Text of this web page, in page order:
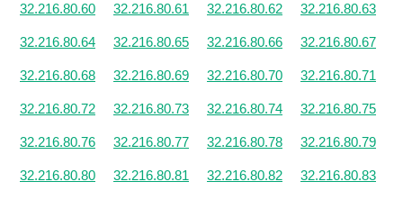
32.216.80.60 32.216.80.61 32.216.80.62 32.216.80.63
32.216.80.64 32.216.80.65 32.216.80.66 32.216.80.67
32.216.80.68 32.216.80.69 32.216.80.70 32.216.80.71
32.216.80.72 32.216.80.73 32.216.80.74 32.216.80.75
32.216.80.76 32.216.80.77 32.216.80.78 32.216.80.79
32.216.80.80 32.216.80.81 32.216.80.82 32.216.80.83